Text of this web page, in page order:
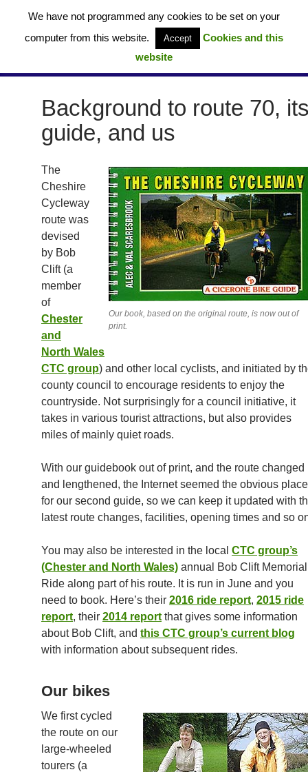
content
Cheshire Cycleway – Route 70 (UK)
Background to route 70,
guide, and us
Our book, based on the original route, is now out of
print.
The
Cheshire
Cycleway
route was
devised
by Bob
Clift (a
member
of
Chester
and
North Wales
CTC group) and other local cyclists, and initiated by
county council to encourage residents to enjoy the
countryside. Not surprisingly for a council initiative, it
takes in various tourist attractions, but also provides
miles of mainly quiet roads.
With our guidebook out of print, and the route changed
and lengthened, the Internet seemed the obvious place
for our second guide, so we can keep it updated with
latest route changes, facilities, opening times and so
You may also be interested in the local CTC group’s
(Chester and North Wales) annual Bob Clift Memorial
Ride along part of his route. It is run in June and you
need to book. Here’s their 2016 ride report, 2015 ride
report, their 2014 report that gives some information
about Bob Clift, and this CTC group’s current blog
with information about subsequent rides.
Our bikes
We first cycled
the route on our
large-wheeled
tourers (a
We have not programmed any cookies to be set on your
computer from this website.
Accept
Cookies and this
website